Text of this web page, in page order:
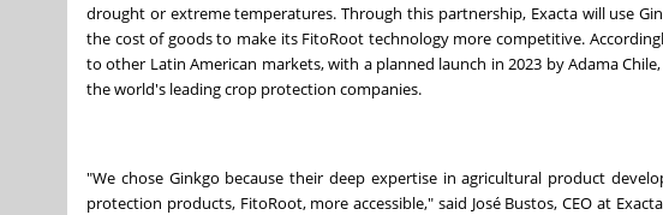
drought or extreme temperatures. Through this partnership, Exacta will use
the cost of goods to make its FitoRoot technology more competitive.
to other Latin American markets, with a planned launch in 2023 by Adama
the world's leading crop protection companies.
"We chose Ginkgo because their deep expertise in agricultural product
protection products, FitoRoot, more accessible," said José Bustos, CEO at